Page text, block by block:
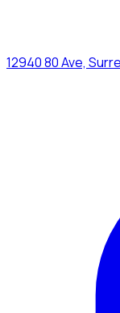
12940 80 Ave,